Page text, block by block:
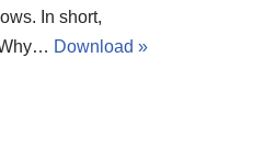
In short,
Download »